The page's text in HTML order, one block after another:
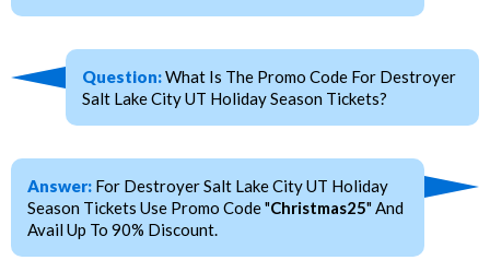
Question:What Is The Promo Code For Destroyer
Salt Lake City UT Holiday Season Tickets?
Answer: For Destroyer Salt Lake City UT Holiday
Season Tickets Use Promo Code "Christmas25" And
Avail Up To 90% Discount.